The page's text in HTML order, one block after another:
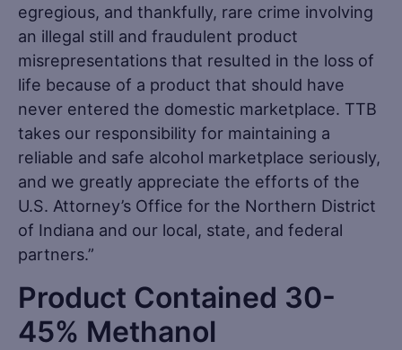
egregious, and thankfully, rare crime involving
an illegal still and fraudulent product
misrepresentations that resulted in the loss of
life because of a product that should have
never entered the domestic marketplace. TTB
takes our responsibility for maintaining a
reliable and safe alcohol marketplace seriously,
and we greatly appreciate the efforts of the
U.S. Attorney’s Office for the Northern District
of Indiana and our local, state, and federal
partners.”
Product Contained 30-
45% Methanol